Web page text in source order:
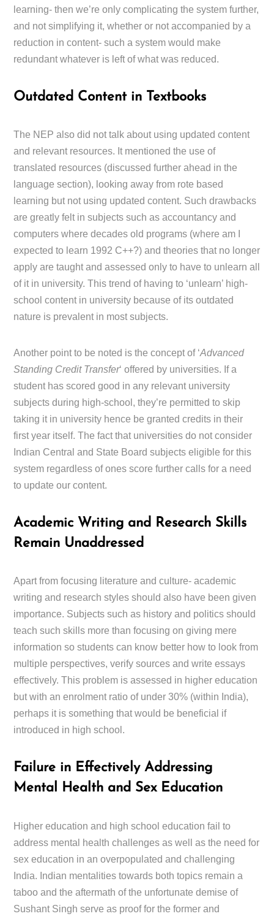
learning- then we’re only complicating the system further,
and not simplifying it, whether or not accompanied by a
reduction in content- such a system would make
redundant whatever is left of what was reduced.
Outdated Content in Textbooks
The NEP also did not talk about using updated content
and relevant resources. It mentioned the use of
translated resources (discussed further ahead in the
language section), looking away from rote based
learning but not using updated content. Such drawbacks
are greatly felt in subjects such as accountancy and
computers where decades old programs (where am I
expected to learn 1992 C++?) and theories that no longer
apply are taught and assessed only to have to unlearn all
of it in university. This trend of having to ‘unlearn’ high-
school content in university because of its outdated
nature is prevalent in most subjects.
Another point to be noted is the concept of ‘Advanced
Standing Credit Transfer‘ offered by universities. If a
student has scored good in any relevant university
subjects during high-school, they’re permitted to skip
taking it in university hence be granted credits in their
first year itself. The fact that universities do not consider
Indian Central and State Board subjects eligible for this
system regardless of ones score further calls for a need
to update our content.
Academic Writing and Research Skills
Remain Unaddressed
Apart from focusing literature and culture- academic
writing and research styles should also have been given
importance. Subjects such as history and politics should
teach such skills more than focusing on giving mere
information so students can know better how to look from
multiple perspectives, verify sources and write essays
effectively. This problem is assessed in higher education
but with an enrolment ratio of under 30% (within India),
perhaps it is something that would be beneficial if
introduced in high school.
Failure in Effectively Addressing
Mental Health and Sex Education
Higher education and high school education fail to
address mental health challenges as well as the need for
sex education in an overpopulated and challenging
India. Indian mentalities towards both topics remain a
taboo and the aftermath of the unfortunate demise of
Sushant Singh serve as proof for the former and